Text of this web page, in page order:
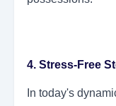
4. Stress-Free
In today's